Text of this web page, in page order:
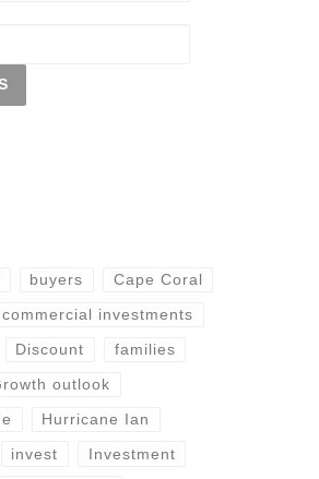
buyers Cape Coral
commercial investments
Discount families
outlook
Hurricane Ian
invest Investment